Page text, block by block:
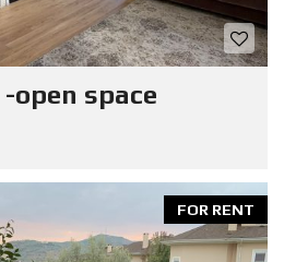
open space
FOR RENT